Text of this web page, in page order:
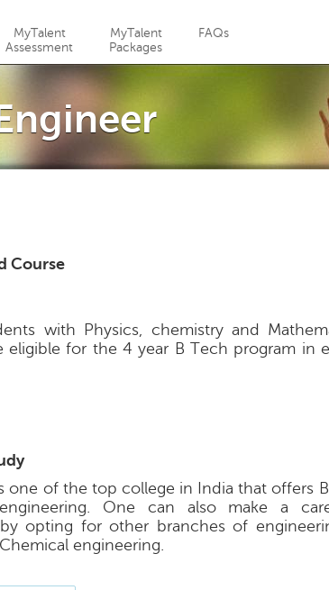
MyTalent
Assessment
MyTalent
Packages
FAQs
Course
with Physics, chemistry and
eligible for the 4 year B Tech program in
one of the top college in India that offers
One can also make a
opting for other branches of
engineering.